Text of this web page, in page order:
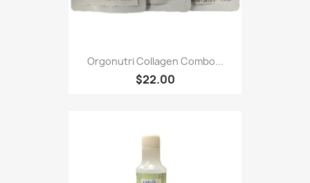
Orgonutri Collagen Combo...
$22.00